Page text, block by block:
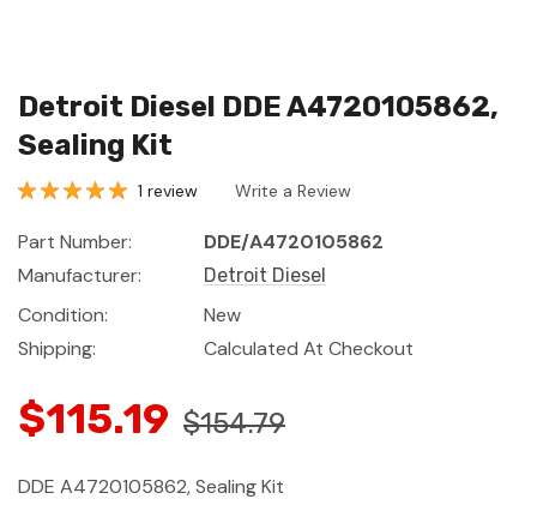
Detroit Diesel DDE A4720105862,
Sealing Kit
1 review Write a Review
Part Number:
DDE/A4720105862
Manufacturer:
Detroit Diesel
Condition:
New
Shipping:
Calculated At Checkout
$115.19 $154.79
DDE A4720105862, Sealing Kit